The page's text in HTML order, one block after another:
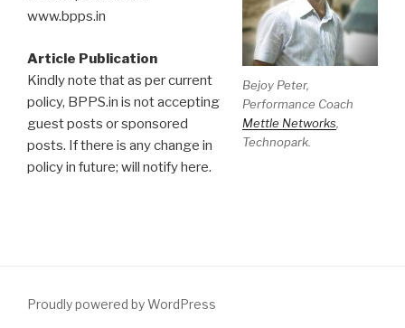
Bejoy Peter,
Performance Coach
Mettle Networks
Technopark.
www.bpps.in
Article Publication
Kindly note that as per current
policy, BPPS.in is not accepting
guest posts or sponsored
posts. If there is any change in
policy in future; will notify here.
Proudly powered by WordPress